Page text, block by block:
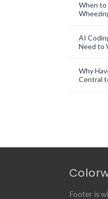
When to
AI
Need to
Why
Central
Footer is